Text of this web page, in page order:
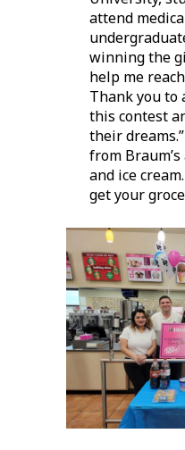
attend
winning the
help me
Thank you to
this contest
their
from Braum’s
and ice
get your